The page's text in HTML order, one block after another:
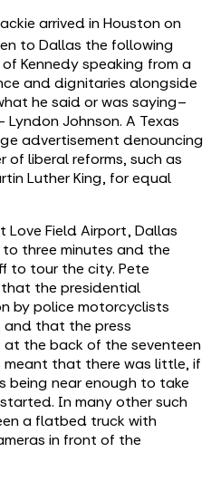
arrived in Houston on
to Dallas the following
Kennedy speaking from a
and dignitaries alongside
he said or was saying–
Johnson. A Texas
advertisement denouncing
of liberal reforms, such as
Luther King, for equal
Love Field Airport, Dallas
three minutes and the
to tour the city. Pete
the presidential
by police motorcyclists
and that the press
the back of the seventeen
that there was little, if
being near enough to take
In many other such
a flatbed truck with
in front of the